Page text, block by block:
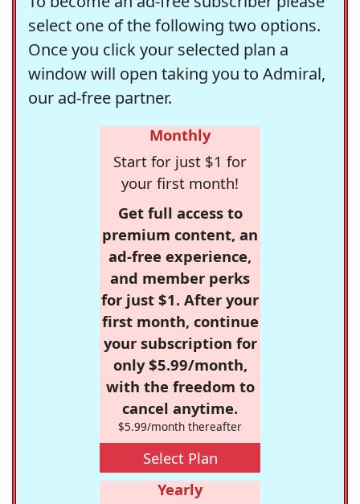
select one of the following two options.
Once you click your selected plan a
window will open taking you to Admiral,
our ad-free partner.
Monthly
Start for just $1 for
your first month!
Get full access to
premium content, an
ad-free experience,
and member perks
for just $1. After your
first month, continue
your subscription for
only $5.99/month,
with the freedom to
cancel anytime.
$5.99/month thereafter
Select Plan
Yearly